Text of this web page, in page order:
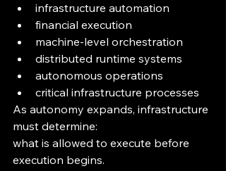
infrastructure automation
financial execution
machine-level orchestration
distributed runtime systems
autonomous operations
critical infrastructure processes
As autonomy expands, infrastructure
must determine:
what is allowed to execute before
execution begins.